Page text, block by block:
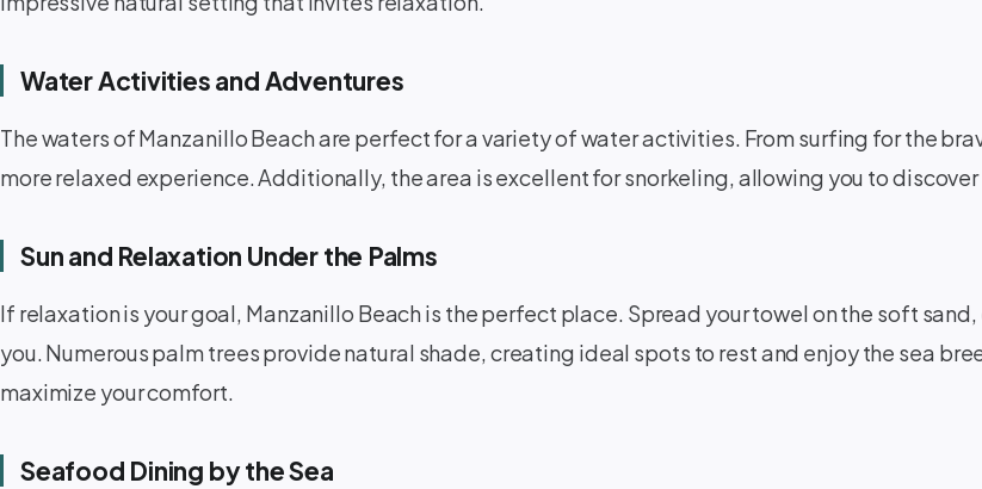
Water Activities and Adventures ‍️
The waters of Manzanillo Beach are perfect for a variety of water activities. From surfing for the
more relaxed experience. Additionally, the area is excellent for snorkeling, allowing you to
Sun and Relaxation Under the Palms ️
If relaxation is your goal, Manzanillo Beach is the perfect place. Spread your towel on the soft
you. Numerous palm trees provide natural shade, creating ideal spots to rest and enjoy the sea
maximize your comfort.
Seafood Dining by the Sea ️